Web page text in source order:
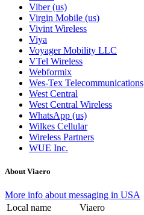
Viber (us)
Virgin Mobile (us)
Vivint Wireless
Viya
Voyager Mobility LLC
VTel Wireless
Webformix
Wes-Tex Telecommunications
West Central
West Central Wireless
WhatsApp (us)
Wilkes Cellular
Wireless Partners
WUE Inc.
About Viaero
More info about messaging in USA
Local name
Viaero